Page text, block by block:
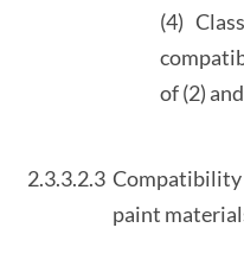
(4)
of (2)
2.3.3.2.3 Compatibility
paint